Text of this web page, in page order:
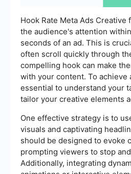
Hook Rate Meta Ads Creative
the audience's attention
seconds of an ad. This is
often scroll quickly through
compelling hook can make
with your content. To achieve
essential to understand your
tailor your creative elements
One effective strategy is to
visuals and captivating
should be designed to evoke
prompting viewers to stop
Additionally, integrating